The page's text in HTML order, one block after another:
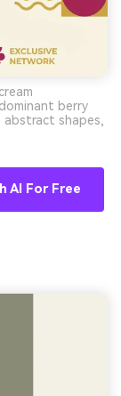
berry
abstract shapes,
AI For Free